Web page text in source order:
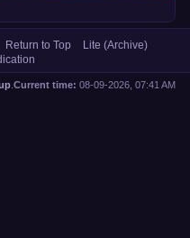
Return to Top
Lite (Archive)
Current time: 08-09-2026, 07:41 AM